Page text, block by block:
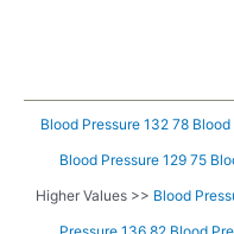
Blood Pressure 132 78 Blood
Blood Pressure 129 75
Higher Values >> Blood